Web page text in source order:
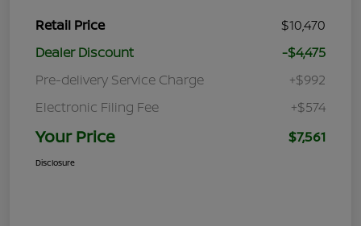
Retail Price
$10,470
Dealer Discount
-$4,475
Pre-delivery Service Charge
+$992
Electronic Filing Fee
+$574
Your Price $7,561
Disclosure